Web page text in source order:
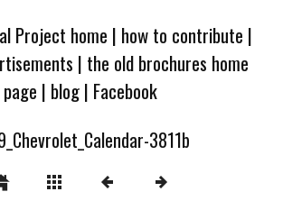
Project home | how to contribute |
| the old brochures home
page | blog| Facebook
3811b